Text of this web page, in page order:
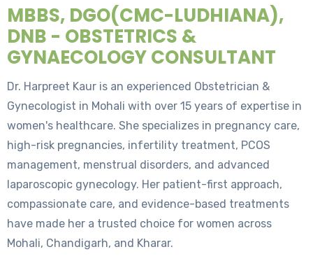
MBBS, DGO(CMC-LUDHIANA),
DNB - OBSTETRICS &
GYNAECOLOGY CONSULTANT
Dr. Harpreet Kaur is an experienced Obstetrician &
Gynecologist in Mohali with over 15 years of expertise in
women's healthcare. She specializes in pregnancy care,
high-risk pregnancies, infertility treatment, PCOS
management, menstrual disorders, and advanced
laparoscopic gynecology. Her patient-first approach,
compassionate care, and evidence-based treatments
have made her a trusted choice for women across
Mohali, Chandigarh, and Kharar.